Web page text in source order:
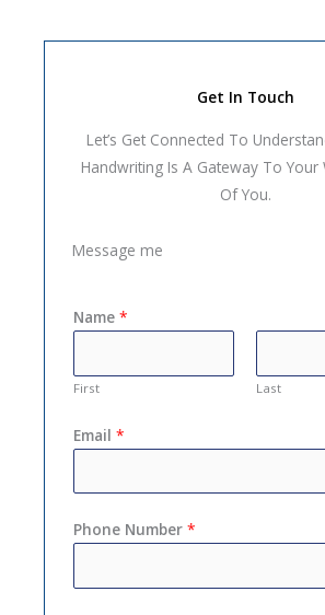
Get In Touch
Let’s Get Connected To
Handwriting Is A Gateway To Your
Of You.
Message me
Name *
First Last
Email *
Phone Number *